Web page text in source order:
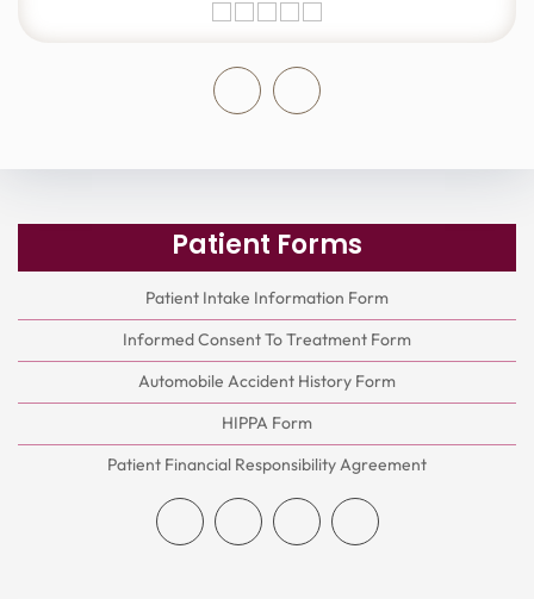
Patient Forms
Patient Intake Information Form
Informed Consent To Treatment Form
Automobile Accident History Form
HIPPA Form
Patient Financial Responsibility Agreement